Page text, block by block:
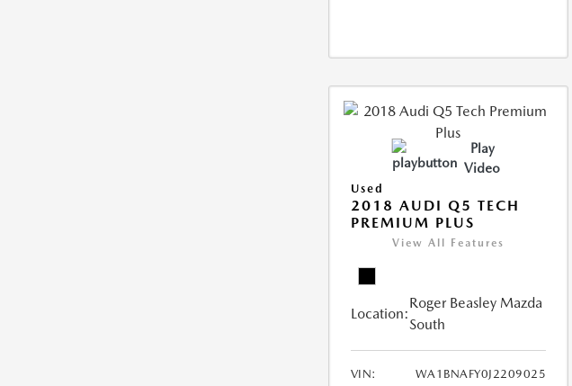
Play
Video
Used
2018 AUDI Q5 TECH
PREMIUM PLUS
View All Features
Location:
Roger Beasley Mazda
South
VIN:
WA1BNAFY0J2209025